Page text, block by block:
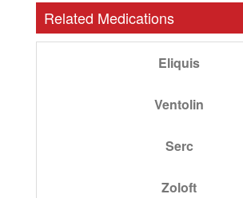
Related Medications
Eliquis
Ventolin
Serc
Zoloft